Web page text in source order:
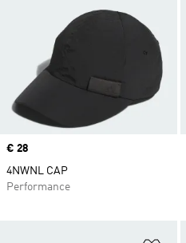
Price
€ 28
4NWNL CAP
Performance